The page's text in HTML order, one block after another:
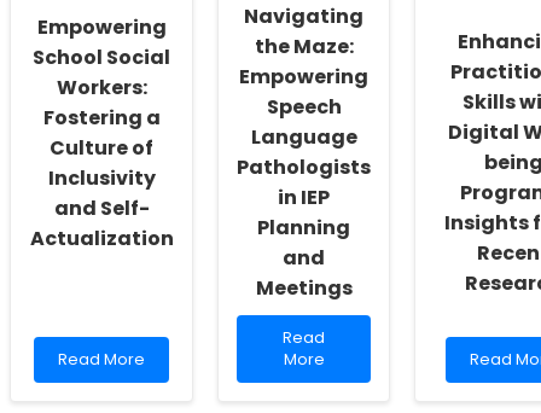
Empowering
School Social
Workers:
Fostering a
Culture of
Inclusivity
and Self-
Actualization
Read
more
Read More
Navigating
the Maze:
Empowering
Speech
Language
Pathologists
in IEP
Planning
and
Meetings
Read
more
about
Read
More
Skills
Digital
Insights
Read
more
Read